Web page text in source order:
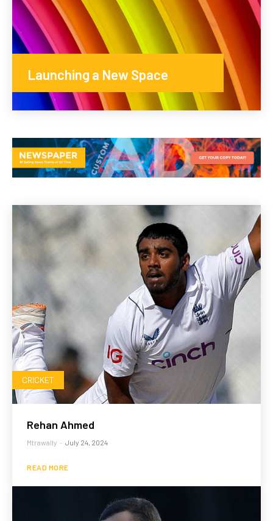
Launching a New Space
CRICKET
Rehan Ahmed
Mtrawally - July 24, 2024
READ MORE